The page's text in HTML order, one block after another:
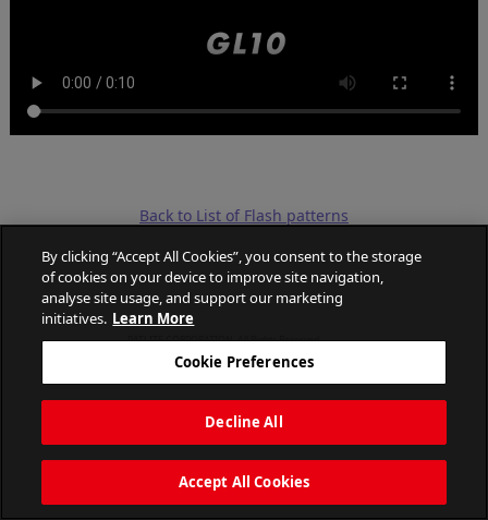
Back to List of Flash patterns
PATLITE CORPORATION. All Rights Reserved.
By clicking “Accept All Cookies”, you consent to the storage
of cookies on your device to improve site navigation,
analyse site usage, and support our marketing
initiatives. Learn More
Cookie Preferences
Decline All
Accept All Cookies